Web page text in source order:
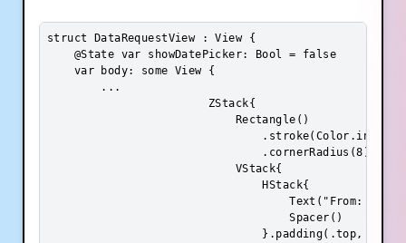
struct DataRequestView : View {
    @State var showDatePicker: Bool = false
    var body: some View {
        ...
                        ZStack{
                            Rectangle()
                                .cornerRadius(8)
                            VStack{
                                HStack{
Text("From:
                                    Spacer()
                                }.padding(.top, 8)